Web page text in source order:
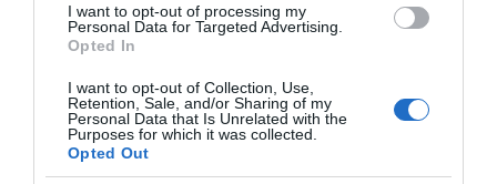
I want to opt-out of processing my
Personal Data for Targeted Advertising.
Opted In
I want to opt-out of Collection, Use,
Retention, Sale, and/or Sharing of my
Personal Data that Is Unrelated with the
Purposes for which it was collected.
Opted Out
AKCJA PARTNERSKA · 8 MIN CZYTANIA
Przegląd czytników e-booków z
rysikiem. Wybór jest większy niż